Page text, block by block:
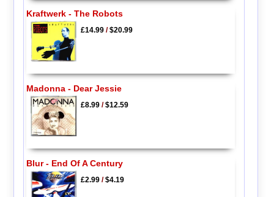
Kraftwerk - The Robots
£14.99/$20.99
Madonna - Dear Jessie
£8.99/$12.59
Blur - End Of A Century
£2.99/$4.19